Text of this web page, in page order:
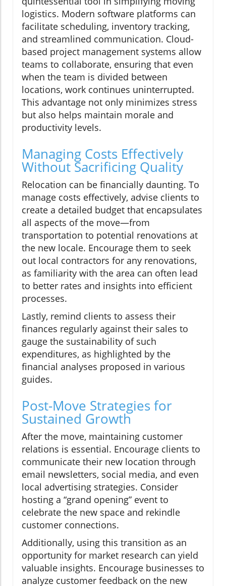
logistics. Modern software platforms can
facilitate scheduling, inventory tracking,
and streamlined communication. Cloud-
based project management systems allow
teams to collaborate, ensuring that even
when the team is divided between
locations, work continues uninterrupted.
This advantage not only minimizes stress
but also helps maintain morale and
productivity levels.
Managing Costs Effectively
Without Sacrificing Quality
Relocation can be financially daunting. To
manage costs effectively, advise clients to
create a detailed budget that encapsulates
all aspects of the move—from
transportation to potential renovations at
the new locale. Encourage them to seek
out local contractors for any renovations,
as familiarity with the area can often lead
to better rates and insights into efficient
processes.
Lastly, remind clients to assess their
finances regularly against their sales to
gauge the sustainability of such
expenditures, as highlighted by the
financial analyses proposed in various
guides.
Post-Move Strategies for
Sustained Growth
After the move, maintaining customer
relations is essential. Encourage clients to
communicate their new location through
email newsletters, social media, and even
local advertising strategies. Consider
hosting a “grand opening” event to
celebrate the new space and rekindle
customer connections.
Additionally, using this transition as an
opportunity for market research can yield
valuable insights. Encourage businesses to
analyze customer feedback on the new